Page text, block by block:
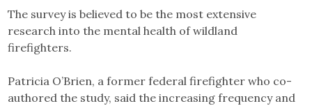
The survey is believed to be the most extensive
research into the mental health of wildland
firefighters.
Patricia O’Brien, a former federal firefighter who co-
authored the study, said the increasing frequency and